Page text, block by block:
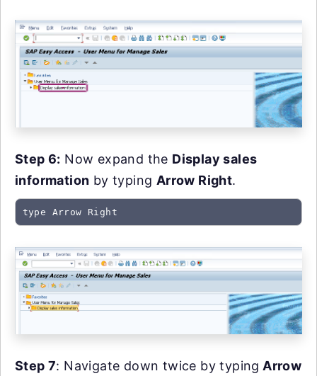
Step 6: Now expand the Display sales
information by typing Arrow Right.
type Arrow Right
Step 7: Navigate down twice by typing Arrow